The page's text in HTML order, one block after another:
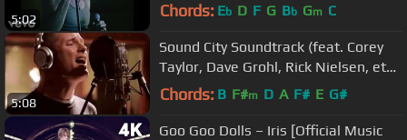
5:02 Chords: Eb D F G Bb Gm C
5:08
Sound City Soundtrack (feat. Corey
Taylor, Dave Grohl, Rick Nielsen, et
al) - From Can to Can't
Chords: B F#m D A F# E G#
Goo Goo Dolls – Iris [Official Music